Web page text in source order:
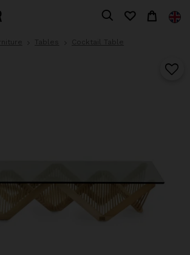
Tables Cocktail Table